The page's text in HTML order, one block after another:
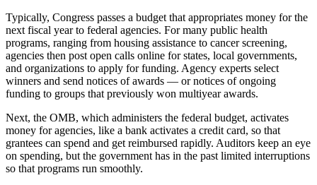
Typically, Congress passes a budget that appropriates money for the
next fiscal year to federal agencies. For many public health
programs, ranging from housing assistance to cancer screening,
agencies then post open calls online for states, local governments,
and organizations to apply for funding. Agency experts select
winners and send notices of awards — or notices of ongoing
funding to groups that previously won multiyear awards.
Next, the OMB, which administers the federal budget, activates
money for agencies, like a bank activates a credit card, so that
grantees can spend and get reimbursed rapidly. Auditors keep an eye
on spending, but the government has in the past limited interruptions
so that programs run smoothly.